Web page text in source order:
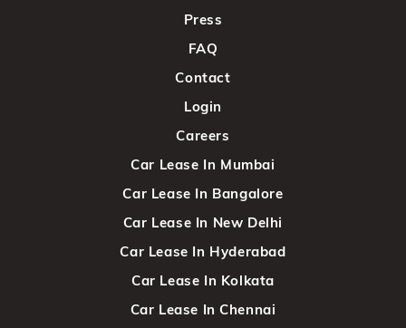
Press
FAQ
Contact
Login
Careers
Car Lease In Mumbai
Car Lease In Bangalore
Car Lease In New Delhi
Car Lease In Hyderabad
Car Lease In Kolkata
Car Lease In Chennai